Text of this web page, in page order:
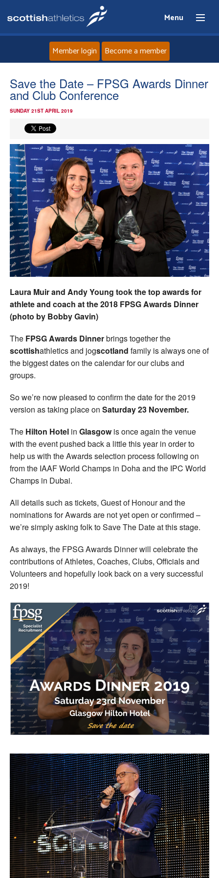
Menu
Home
About
Events
Athletes
Clubs
Welfare
Coaches
Officials
Member login Become a member
Save the Date – FPSG Awards Dinner
and Club Conference
SUNDAY 21ST APRIL 2019
Laura Muir and Andy Young took the top awards for
athlete and coach at the 2018 FPSG Awards Dinner
(photo by Bobby Gavin)
The FPSG Awards Dinnerbrings together the
scottishathletics and jogscotland family is always one of
the biggest dates on the calendar for our clubs and
groups.
So we’re now pleased to confirm the date for the 2019
version as taking place on Saturday 23 November.
The Hilton Hotel in Glasgowis once again the venue
with the event pushed back a little this year in order to
help us with the Awards selection process following on
from the IAAF World Champs in Doha and the IPC World
Champs in Dubai.
All details such as tickets, Guest of Honour and the
nominations for Awards are not yet open or confirmed –
we’re simply asking folk to Save The Date at this stage.
As always, the FPSG Awards Dinner will celebrate the
contributions of Athletes, Coaches, Clubs, Officials and
Volunteers and hopefully look back on a very successful
2019!